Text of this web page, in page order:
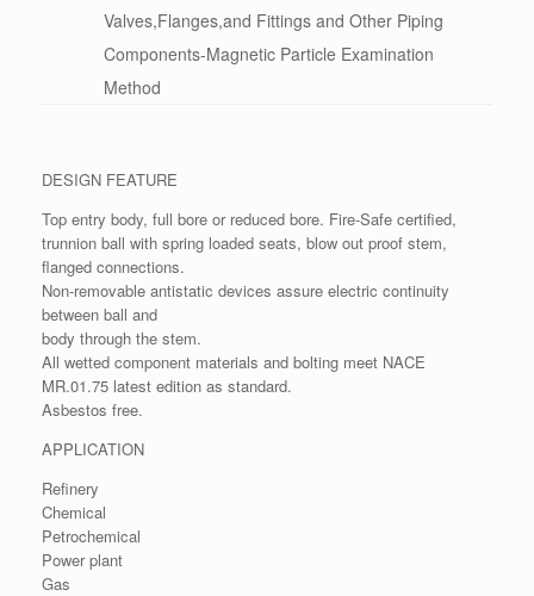
Valves,Flanges,and Fittings and Other Piping
Components-Magnetic Particle Examination
Method
DESIGN FEATURE
Top entry body, full bore or reduced bore. Fire-Safe certified,
trunnion ball with spring loaded seats, blow out proof stem,
flanged connections.
Non-removable antistatic devices assure electric continuity
between ball and
body through the stem.
All wetted component materials and bolting meet NACE
MR.01.75 latest edition as standard.
Asbestos free.
APPLICATION
Refinery
Chemical
Petrochemical
Power plant
Gas